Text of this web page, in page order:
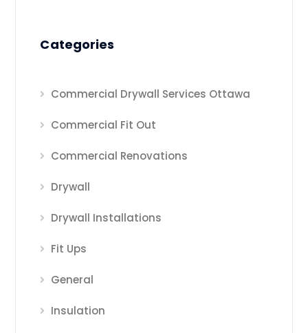
Categories
Commercial Drywall Services Ottawa
Commercial Fit Out
Commercial Renovations
Drywall
Drywall Installations
Fit Ups
General
Insulation